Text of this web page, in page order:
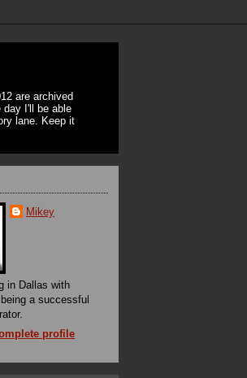
are archived
day I'll be able
lane. Keep it
Mikey
in Dallas with
a successful
profile